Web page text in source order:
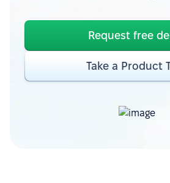
Request free
Take a Product